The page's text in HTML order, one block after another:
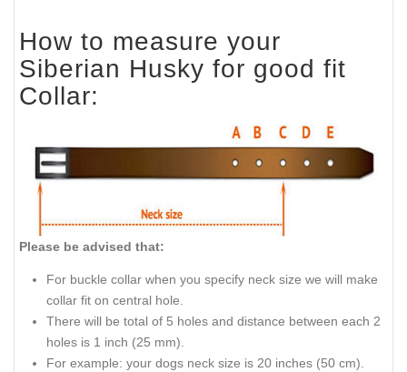
How to measure your
Siberian Husky for good fit
Collar:
Please be advised that:
For buckle collar when you specify neck size we will make
collar fit on central hole.
There will be total of 5 holes and distance between each 2
holes is 1 inch (25 mm).
For example: your dogs neck size is 20 inches (50 cm).